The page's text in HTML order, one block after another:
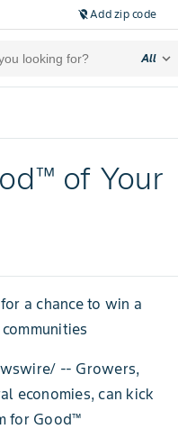
location_off Add zip code
All expand_more
of Your
a chance to win a
-- Growers,
economies, can kick
for Good™